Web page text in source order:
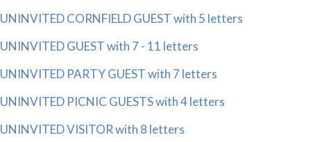
UNINVITED CORNFIELD GUEST with 5 letters
UNINVITED GUEST with 7 - 11 letters
UNINVITED PARTY GUEST with 7 letters
UNINVITED PICNIC GUESTS with 4 letters
UNINVITED VISITOR with 8 letters